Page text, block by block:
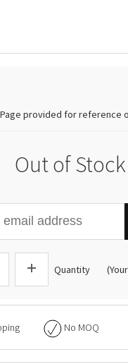
Page provided for reference
Out of Stock
Quantity
No MOQ